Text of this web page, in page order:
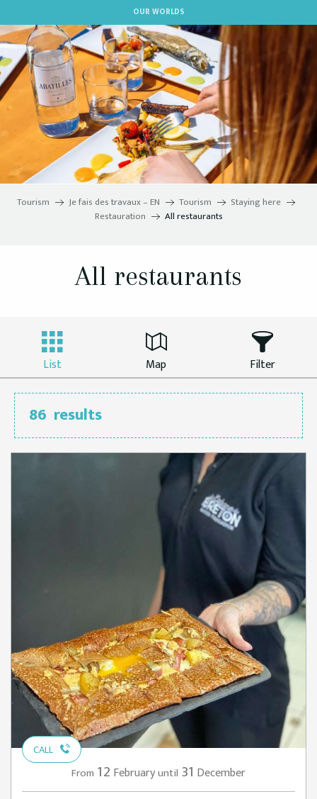
au
contenu
principal
OUR WORLDS
Tourism Je fais des travaux – EN Tourism
Staying here
Restauration
All restaurants
All restaurants
List Map Filter
86 results
CALL
From 12 Februaryuntil 31 December